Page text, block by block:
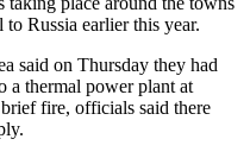
Russia earlier this year.
said on Thursday they had
a thermal power plant at
fire, officials said there